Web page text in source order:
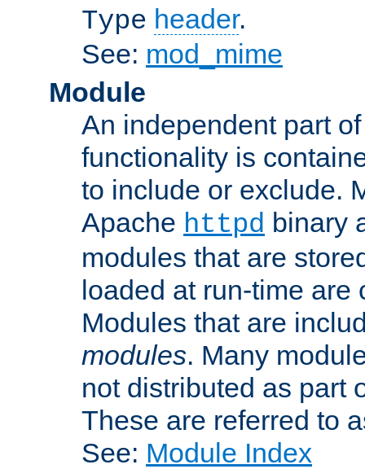
Type header.
See: mod_mime
Module
An independent part
functionality is
to include or exclude.
Apache httpd binary
modules that are
loaded at run-time
Modules that are
modules. Many
not distributed as part
These are referred to
See: Module Index